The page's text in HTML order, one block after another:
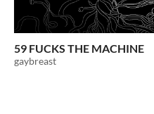
59 FUCKS THE MACHINE
gaybreast